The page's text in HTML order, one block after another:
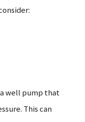
well pump that
This can